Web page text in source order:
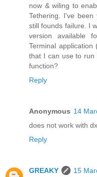
now & wiling to
Tethering. I've
still founds failure. I
version available
Terminal
that I can use to run
function?
Reply
Anonymous 14
does not work with
Reply
GREAKY
15